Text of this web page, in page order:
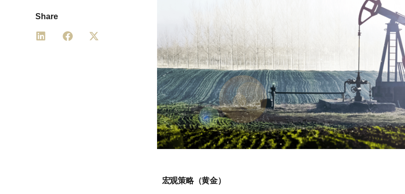
Share
宏观策略（黄金）